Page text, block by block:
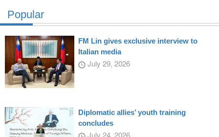
Popular
FM Lin gives exclusive interview to
Italian media
July 29, 2026
Diplomatic allies’ youth training
concludes
July 24, 2026